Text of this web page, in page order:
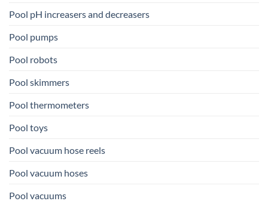
Pool pH increasers and decreasers
Pool pumps
Pool robots
Pool skimmers
Pool thermometers
Pool toys
Pool vacuum hose reels
Pool vacuum hoses
Pool vacuums